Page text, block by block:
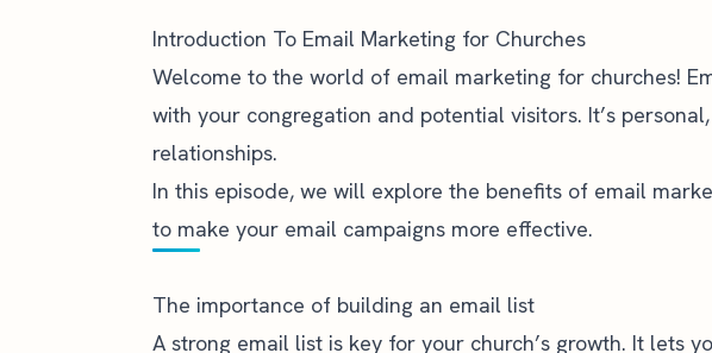
Introduction To Email Marketing for Churches
Welcome to the world of email marketing for churches!
with your congregation and potential visitors. It’s
relationships.
In this episode, we will explore the benefits of email
to make your email campaigns more effective.
The importance of building an email list
A strong email list is key for your church’s growth. It lets